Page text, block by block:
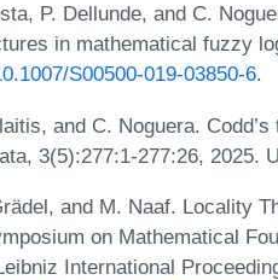
P. Dellunde, and C.
in mathematical fuzzy
S00500-019-03850-6.
and C. Noguera.
3(5):277:1-277:26, 2025.
and M. Naaf. Locality
on Mathematical
International